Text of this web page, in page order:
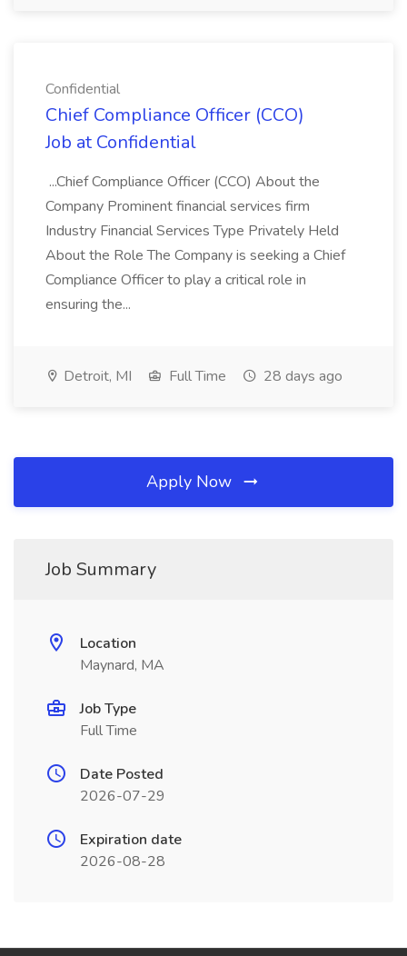
Confidential
Chief Compliance Officer (CCO)
Job at Confidential
...Chief Compliance Officer (CCO) About the
Company Prominent financial services firm
Industry Financial Services Type Privately Held
About the Role The Company is seeking a Chief
Compliance Officer to play a critical role in
ensuring the...
Detroit, MI Full Time 28 days ago
Apply Now
Job Summary
Location
Maynard, MA
Job Type
Full Time
Date Posted
2026-07-29
Expiration date
2026-08-28